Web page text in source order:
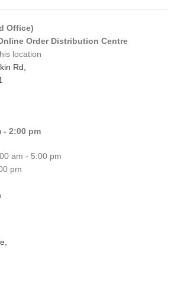
Office)
Order Distribution Centre
location
Rd,
- 2:00 pm
am - 5:00 pm
pm